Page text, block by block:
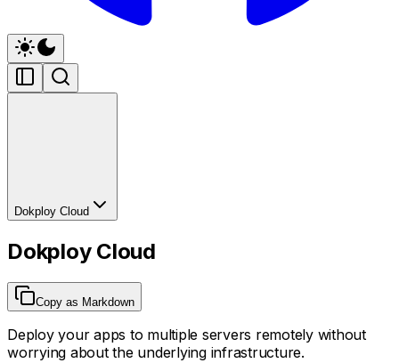
Dokploy Cloud
Dokploy Cloud
Copy as Markdown
Deploy your apps to multiple servers remotely without
worrying about the underlying infrastructure.